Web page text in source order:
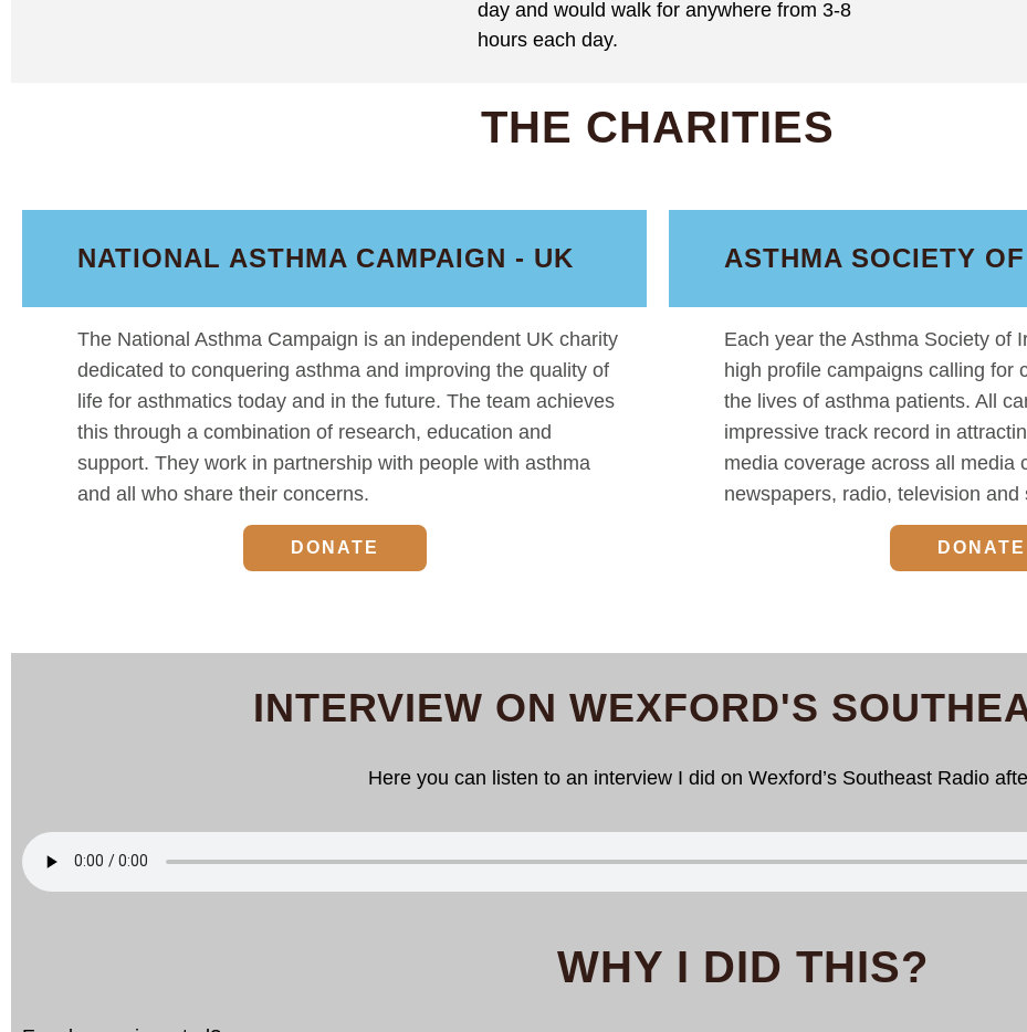
day and would walk for anywhere from 3-8
hours each day.
THE CHARITIES
NATIONAL ASTHMA CAMPAIGN - UK
The National Asthma Campaign is an independent UK charity
dedicated to conquering asthma and improving the quality of
life for asthmatics today and in the future. The team achieves
this through a combination of research, education and
support. They work in partnership with people with asthma
and all who share their concerns.
DONATE
ASTHMA SOCIETY
Each year the Asthma Society of
high profile campaigns calling for
the lives of asthma patients. All
impressive track record in
media coverage across all media
newspapers, radio, television and
DONATE
INTERVIEW ON WEXFORD'S
Here you can listen to an interview I did on Wexford’s Southeast Radio
WHY I DID THIS?